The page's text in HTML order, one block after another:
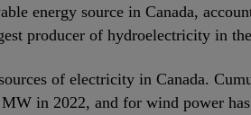
energy source in Canada,
producer of hydroelectricity in
of electricity in Canada.
in 2022, and for wind power